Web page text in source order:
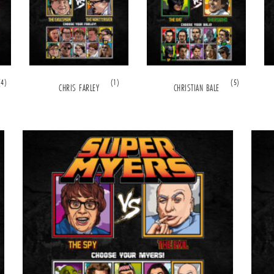
CHRIS FARLEY (1) CHRISTIAN BALE (5)